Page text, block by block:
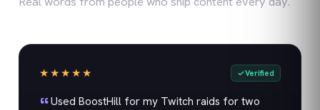
★★★★★ Verified
Used BoostHill for my Twitch raids for two